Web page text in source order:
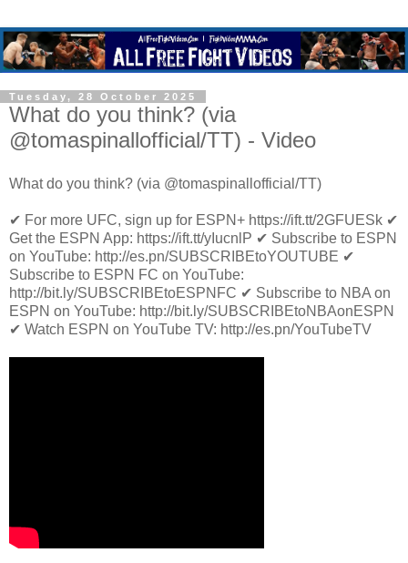
Tuesday, 28 October 2025
What do you think? (via
@tomaspinallofficial/TT) - Video
What do you think? (via @tomaspinallofficial/TT)
✔ For more UFC, sign up for ESPN+ https://ift.tt/2GFUESk ✔
Get the ESPN App: https://ift.tt/yIucnlP ✔ Subscribe to ESPN
on YouTube: http://es.pn/SUBSCRIBEtoYOUTUBE ✔
Subscribe to ESPN FC on YouTube:
http://bit.ly/SUBSCRIBEtoESPNFC ✔ Subscribe to NBA on
ESPN on YouTube: http://bit.ly/SUBSCRIBEtoNBAonESPN
✔ Watch ESPN on YouTube TV: http://es.pn/YouTubeTV